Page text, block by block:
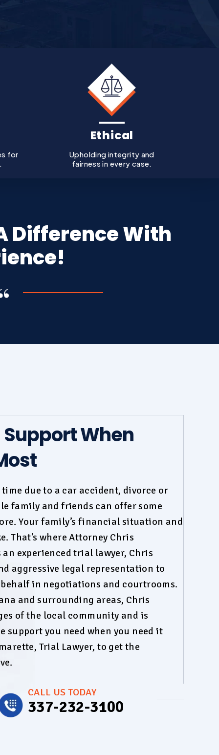
for
Ethical
Upholding integrity and
fairness in every case.
Difference With
When
due to a car accident, divorce or
family and friends can offer some
Your family’s financial situation and
That’s where Attorney Chris
experienced trial lawyer, Chris
aggressive legal representation to
in negotiations and courtrooms.
and surrounding areas, Chris
of the local community and is
support you need when you need it
Trial Lawyer, to get the
CALL US TODAY
337-232-3100